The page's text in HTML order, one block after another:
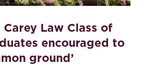
Law Class of
encouraged to
ground’